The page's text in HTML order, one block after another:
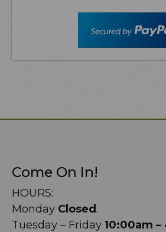
Come On In!
HOURS:
Monday Closed.
Tuesday – Friday 10:00am